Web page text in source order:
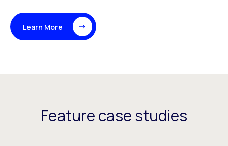
Learn More
Feature case studies